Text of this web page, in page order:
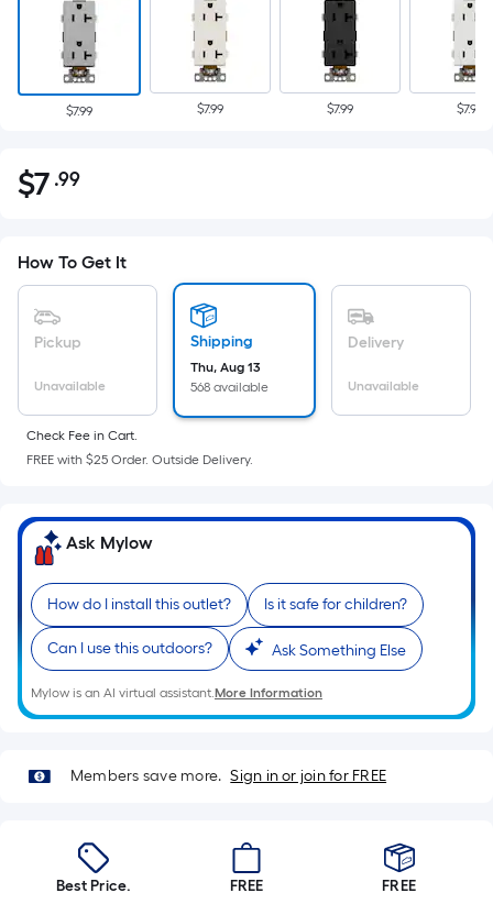
$7.99 $7.99 $7.99 $7.99
$7.99
$7 .99Per
pricing
is
on
the
area
of
a
surface.
Length
x
Width
=
Sq.
Ft.
Per
Linear
pricing
on
the
How To Get It
Pickup
Unavailable
Shipping
Thu, Aug 13
568 available
Delivery
Unavailable
Check Fee in Cart.
FREE with $25 Order. Outside Delivery.
Ask Mylow
How do I install this outlet? Is it safe for children?
Can I use this outdoors? Ask Something Else
Mylow is an AI virtual assistant.More Information
Members save more. Sign in or join for FREE
Best Price.
FREE
FREE